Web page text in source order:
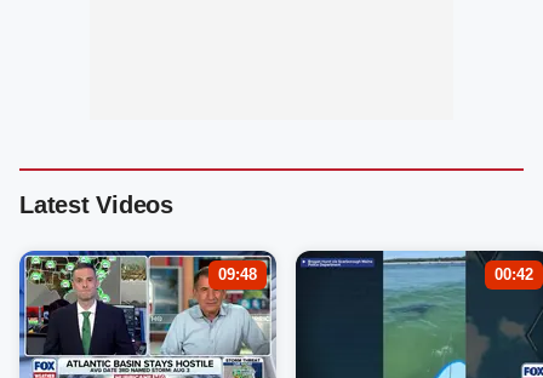
Latest Videos
09:48 00:42